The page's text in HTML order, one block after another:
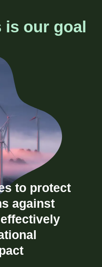
is our goal
to protect
against